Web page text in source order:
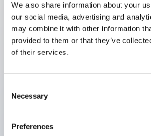
We also share information about your
our social media, advertising and
may combine it with other information
provided to them or that they’ve
of their services.
Selection
Necessary
Preferences
Corrosion resistant octagonal
locking bezel,
Snap on 10A contacts,
Modular contruction for maximum
NEMA 4X and IP65 watertight/
Available assembled or as sub-
UL Listed, CSA Certified, TUV
Marked